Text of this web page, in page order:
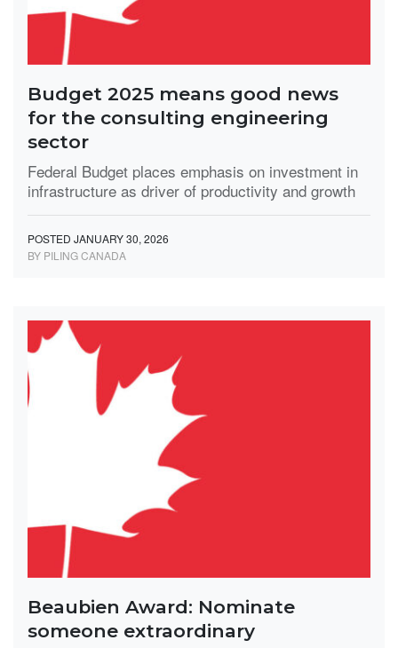
Budget 2025 means good news
for the consulting engineering
sector
Federal Budget places emphasis on investment in
infrastructure as driver of productivity and growth
POSTED JANUARY 30, 2026
BY PILING CANADA
Beaubien Award: Nominate
someone extraordinary